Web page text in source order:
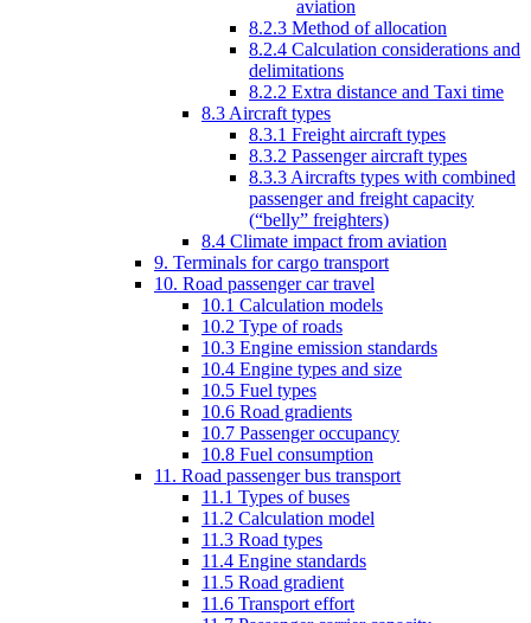
aviation
8.2.3 Method of allocation
8.2.4 Calculation considerations and
delimitations
8.2.2 Extra distance and Taxi time
8.3 Aircraft types
8.3.1 Freight aircraft types
8.3.2 Passenger aircraft types
8.3.3 Aircrafts types with combined
passenger and freight capacity
(“belly” freighters)
8.4 Climate impact from aviation
9. Terminals for cargo transport
10. Road passenger car travel
10.1 Calculation models
10.2 Type of roads
10.3 Engine emission standards
10.4 Engine types and size
10.5 Fuel types
10.6 Road gradients
10.7 Passenger occupancy
10.8 Fuel consumption
11. Road passenger bus transport
11.1 Types of buses
11.2 Calculation model
11.3 Road types
11.4 Engine standards
11.5 Road gradient
11.6 Transport effort